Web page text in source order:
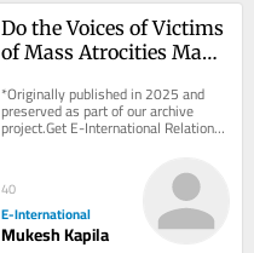
Do the Voices of Victims
of Mass Atrocities Make
*Originally published in 2025 and
preserved as part of our archive
project.Get E-International Relations
delivered to your inbox, free of
40
E-International
Mukesh Kapila